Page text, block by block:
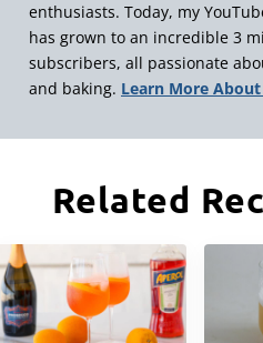
enthusiasts. Today, my
has grown to an incredible 3
subscribers, all passionate
and baking. Learn More
Related